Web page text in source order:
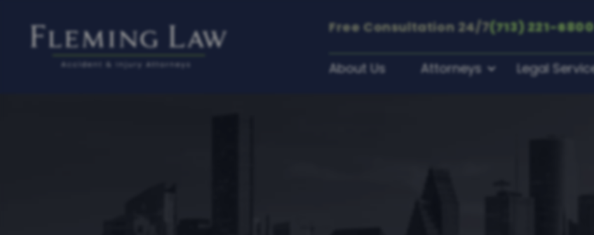
Free Consultation 24/7(713) 221-6800
About Us Attorneys Legal